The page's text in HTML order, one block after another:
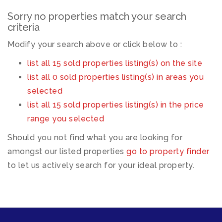
Sorry no properties match your search
criteria
Modify your search above or click below to :
list all 15 sold properties listing(s) on the site
list all 0 sold properties listing(s) in areas you
selected
list all 15 sold properties listing(s) in the price
range you selected
Should you not find what you are looking for
amongst our listed properties go to property finder
to let us actively search for your ideal property.